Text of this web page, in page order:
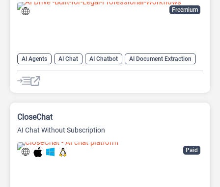
Freemium
AI Agents AI Chat AI Chatbot
AI Document Extraction
AI Files
AI OCR AI PDF
Paid
CloseChat
AI Chat Without Subscription